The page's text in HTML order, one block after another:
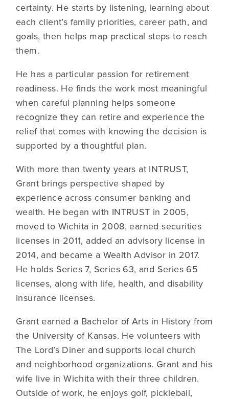
certainty. He starts by listening, learning about
each client’s family priorities, career path, and
goals, then helps map practical steps to reach
them.
He has a particular passion for retirement
readiness. He finds the work most meaningful
when careful planning helps someone
recognize they can retire and experience the
relief that comes with knowing the decision is
supported by a thoughtful plan.
With more than twenty years at INTRUST,
Grant brings perspective shaped by
experience across consumer banking and
wealth. He began with INTRUST in 2005,
moved to Wichita in 2008, earned securities
licenses in 2011, added an advisory license in
2014, and became a Wealth Advisor in 2017.
He holds Series 7, Series 63, and Series 65
licenses, along with life, health, and disability
insurance licenses.
Grant earned a Bachelor of Arts in History from
the University of Kansas. He volunteers with
The Lord’s Diner and supports local church
and neighborhood organizations. Grant and his
wife live in Wichita with their three children.
Outside of work, he enjoys golf, pickleball,